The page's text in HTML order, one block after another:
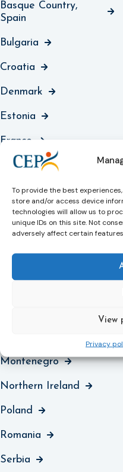
To provide the best
store and/or access device
technologies will allow us to
unique IDs on this site. Not
adversely affect certain
View
Privacy
Basque Country,
Spain
Bulgaria
Croatia
Denmark
Estonia
France
Germany
Guernsey
Iceland
Italy
Montenegro
Northern Ireland
Poland
Romania
Serbia